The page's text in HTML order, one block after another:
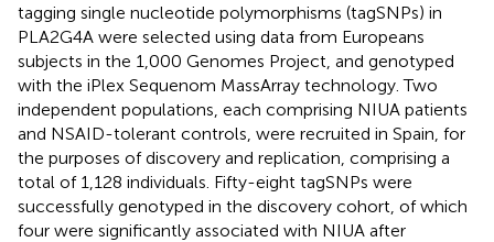
tagging single nucleotide polymorphisms (tagSNPs) in
PLA2G4A were selected using data from Europeans
subjects in the 1,000 Genomes Project, and genotyped
with the iPlex Sequenom MassArray technology. Two
independent populations, each comprising NIUA patients
and NSAID-tolerant controls, were recruited in Spain, for
the purposes of discovery and replication, comprising a
total of 1,128 individuals. Fifty-eight tagSNPs were
successfully genotyped in the discovery cohort, of which
four were significantly associated with NIUA after